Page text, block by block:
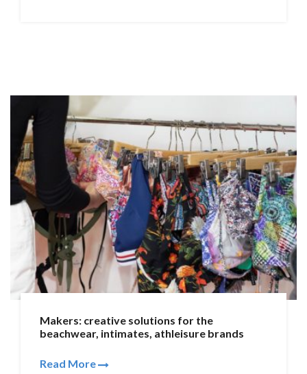
Makers: creative solutions for the
beachwear, intimates, athleisure brands
Read More